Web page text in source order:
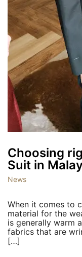
Choosing
Suit in
News
When it comes to
material for the
is generally warm
fabrics that are
[…]